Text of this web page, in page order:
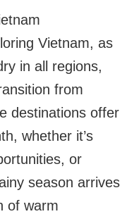
Vietnam, as
in all regions,
from
destinations offer
whether it’s
or
season arrives
of warm